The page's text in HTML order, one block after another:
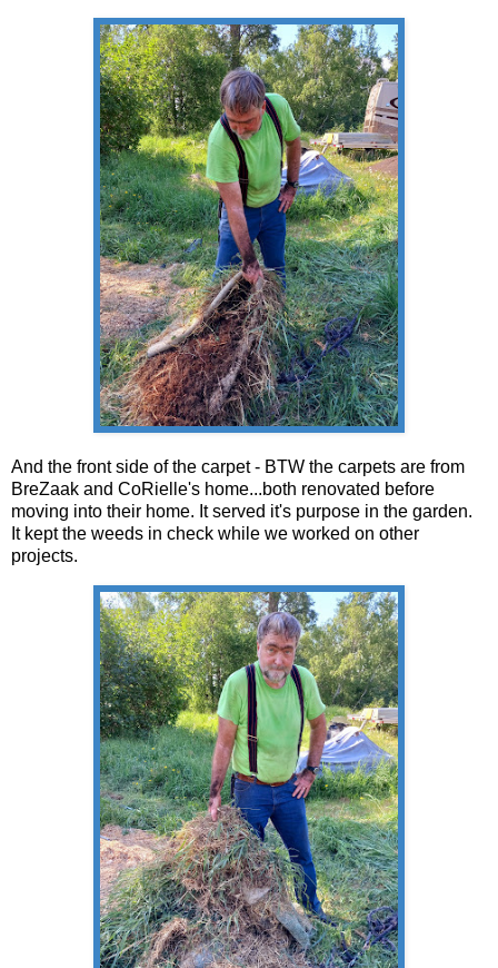
And the front side of the carpet - BTW the carpets are from
BreZaak and CoRielle's home...both renovated before
moving into their home. It served it's purpose in the garden.
It kept the weeds in check while we worked on other
projects.